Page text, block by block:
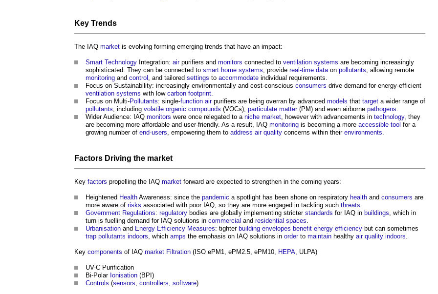
Key Trends
The IAQ market is evolving forming emerging trends that have an impact:
Smart Technology Integration: airpurifiers and monitors connected to ventilation systems are becoming increasingly
sophisticated. They can be connected to smart home systems , provide real-time data on pollutants , allowing remote
monitoring and control , and tailored settings to accommodate individual requirements.
Focus on Sustainability: increasingly environmentally and cost-conscious consumers drive demand for energy-efficient
ventilation systems with low carbon footprint
Focus on Multi-Pollutants: single-function airpurifiers are being overran by advanced models that target a wider range of
pollutants , including volatile organic compounds (VOCs), particulate matter(PM) and even airborne pathogens
Wider Audience: IAQ monitors were once relegated to a niche market , however with advancements in technology, they
are becoming more affordable and user-friendly. As a result, IAQ monitoring is becoming a more accessible tool for a
growing number of end-users , empowering them to address air quality concerns within their environments
Factors Driving the market
Key factors propelling the IAQ market forward are expected to strengthen in the coming years:
Heightened Health Awareness: since the pandemic a spotlight has been shone on respiratory health and consumers are
more aware of risks associated with poor IAQ, so they are more engaged in tackling such threats
Government Regulations: regulatory bodies are globally implementing stricter standards for IAQ in buildings , which in
turn is fuelling demand for IAQ solutions in commercial and residential spaces
Urbanisation and Energy Efficiency Measures: tighter building envelopes benefit energy efficiency but can sometimes
trap pollutants indoors , which amps the emphasis on IAQ solutions in orderto maintain healthy air quality indoors
Key components of IAQ market Filtration (ISO ePM1, ePM2.5, ePM10, HEPA , ULPA)
UV-C Purification
Bi-Polar Ionisation (BPI)
Controls (sensors controllers software)